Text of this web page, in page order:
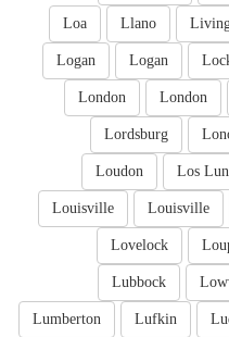
Llano
Loa
Logan
Logan
London
London
Lordsburg
Los
Loudon
Louisville
Louisville
Lovelock
Lubbock
Lufkin
Lumberton